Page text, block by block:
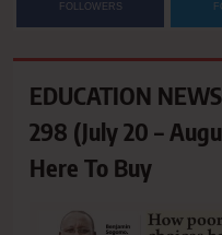
FOLLOWERS
EDUCATION
298 (July 20 –
Here To Buy